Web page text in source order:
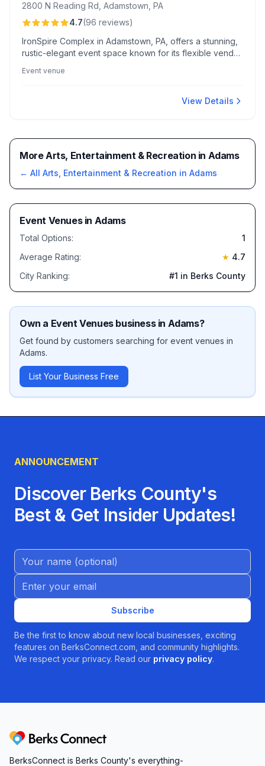
2800 N Reading Rd, Adamstown, PA
4.7(96 reviews)
IronSpire Complex in Adamstown, PA, offers a stunning,
rustic-elegant event space known for its flexible vendor
appreciate the stylish indoor/outdoor areas, especially
Event venue
View Details
More Arts, Entertainment & Recreation in Adams
← All Arts, Entertainment & Recreation in Adams
Event Venuesin Adams
Total Options:
1
Average Rating:
★ 4.7
City Ranking:
#1 in Berks County
Own a Event Venuesbusiness in Adams?
Get found by customers searching for event venues in
Adams.
List Your Business Free
ANNOUNCEMENT
Discover Berks County's
Best & Get Insider Updates!
Name (Optional)
Email address
Subscribe
Be the first to know about new local businesses, exciting
features on BerksConnect.com, and community highlights.
We respect your privacy. Read our privacy policy.
Berks Connect
BerksConnect is Berks County's everything-